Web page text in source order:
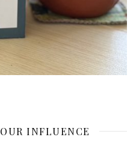
INFLUENCE